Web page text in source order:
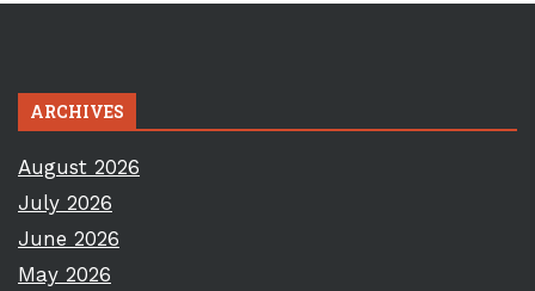
ARCHIVES
August 2026
July 2026
June 2026
May 2026